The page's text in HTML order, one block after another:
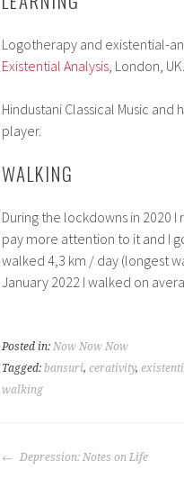
Logotherapy and existential-
Existential Analysis, London, UK.
Hindustani Classical Music
player.
WALKING
During the lockdowns in 2020
pay more attention to it and I
walked 4,3 km / day (longest
January 2022 I walked on
Posted in: Now Now Now
Tagged: bansuri, cerativity,
walking
POST
Depression: Notes on Life